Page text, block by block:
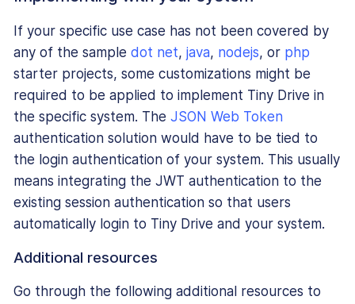
If your specific use case has not been covered by
any of the sample dot net, java, nodejs, or php
starter projects, some customizations might be
required to be applied to implement Tiny Drive in
the specific system. The JSON Web Token
authentication solution would have to be tied to
the login authentication of your system. This usually
means integrating the JWT authentication to the
existing session authentication so that users
automatically login to Tiny Drive and your system.
Additional resources
Go through the following additional resources to